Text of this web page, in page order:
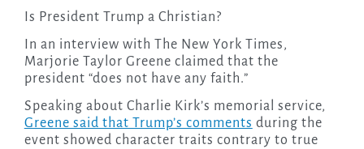
Is President Trump a Christian?
In an interview with The New York Times,
Marjorie Taylor Greene claimed that the
president “does not have any faith.”
Speaking about Charlie Kirk’s memorial service,
Greene said that Trump’s comments during the
event showed character traits contrary to true